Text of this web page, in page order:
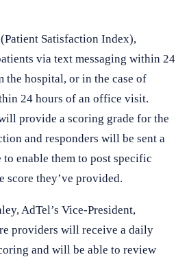
Satisfaction Index),
via text messaging within 24
the hospital, or in the case of
24 hours of an office visit.
provide a scoring grade for the
and responders will be sent a
enable them to post specific
score they’ve provided.
AdTel’s Vice-President,
providers will receive a daily
and will be able to review